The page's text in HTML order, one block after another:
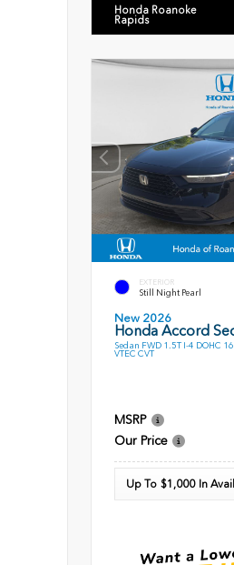
Honda Roanoke
Rapids
EXTERIOR
Still Night Pearl
New 2026
Honda Accord
Sedan FWD 1.5T I-4 DOHC
VTEC CVT
MSRP
Our Price
Up To $1,000 In